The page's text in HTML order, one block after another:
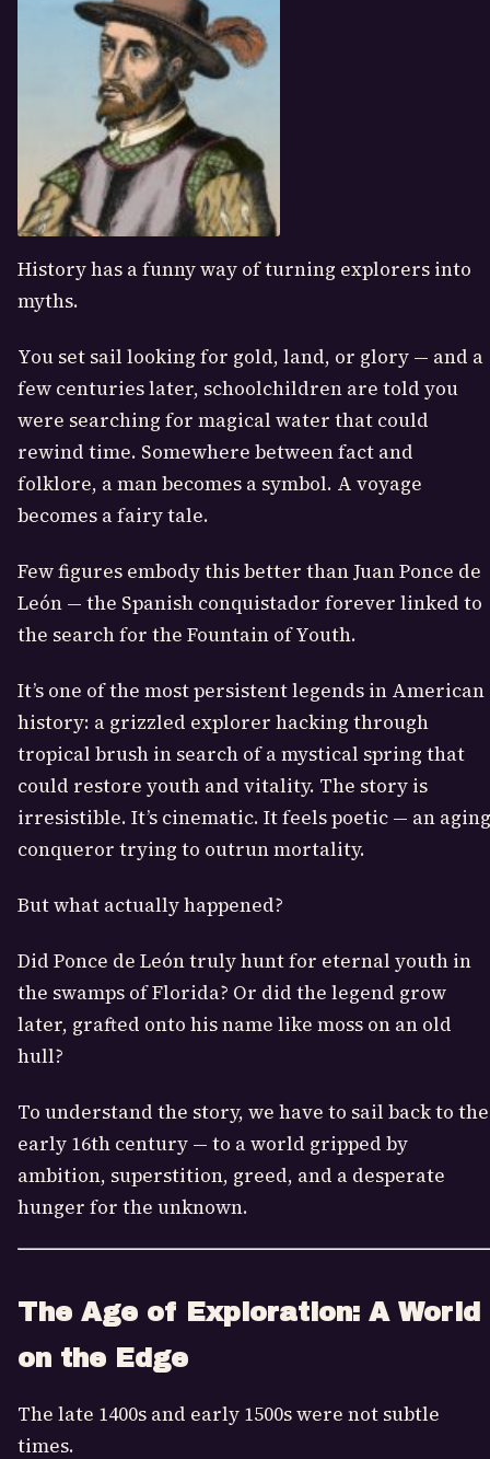
History has a funny way of turning explorers into
myths.
You set sail looking for gold, land, or glory — and a
few centuries later, schoolchildren are told you
were searching for magical water that could
rewind time. Somewhere between fact and
folklore, a man becomes a symbol. A voyage
becomes a fairy tale.
Few figures embody this better thanJuan Ponce de
León — the Spanish conquistador forever linked to
the search for the Fountain of Youth.
It’s one of the most persistent legends in American
history: a grizzled explorer hacking through
tropical brush in search of a mystical spring that
could restore youth and vitality. The story is
irresistible. It’s cinematic. It feels poetic — an aging
conqueror trying to outrun mortality.
But what actually happened?
Did Ponce de León truly hunt for eternal youth in
the swamps of Florida? Or did the legend grow
later, grafted onto his name like moss on an old
hull?
To understand the story, we have to sail back to the
early 16th century — to a world gripped by
ambition, superstition, greed, and a desperate
hunger for the unknown.
The Age of Exploration: A World
on the Edge
The late 1400s and early 1500s were not subtle
times.